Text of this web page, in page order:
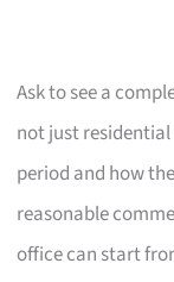
Ask to see a
not just
period and how
reasonable
office can start